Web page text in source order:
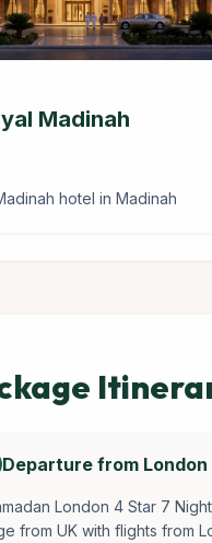
Madinah
hotel in Madinah
Departure from London
London 4 Star 7
from UK with flights from